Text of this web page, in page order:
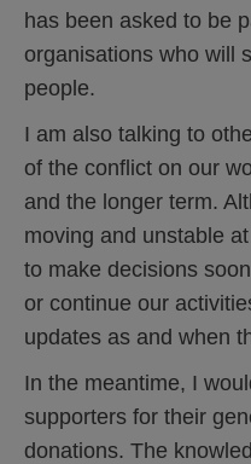
has been asked to be
organisations who will
people.
I am also talking to
of the conflict on our
and the longer term.
moving and unstable
to make decisions
or continue our
updates as and when
In the meantime, I
supporters for their
donations. The